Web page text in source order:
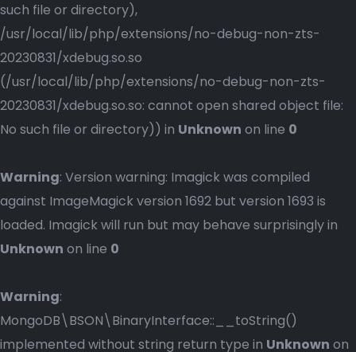
such file or directory),
/usr/local/lib/php/extensions/no-debug-non-zts-
20230831/xdebug.so.so
(/usr/local/lib/php/extensions/no-debug-non-zts-
20230831/xdebug.so.so: cannot open shared object file:
No such file or directory)) in Unknown on line 0
Warning: Version warning: Imagick was compiled
against ImageMagick version 1692 but version 1693 is
loaded. Imagick will run but may behave surprisingly in
Unknown on line 0
Warning:
MongoDB\BSON\BinaryInterface::__toString()
implemented without string return type in Unknown on